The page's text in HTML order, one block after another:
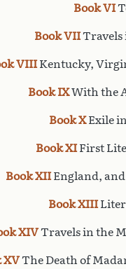
Book VI
Book VIITravels
VIIIKentucky,
Book IXWith the
Book XExile
Book XIFirst
Book XIIEngland, and
Book XIII
XIVTravels in the
XVThe Death of